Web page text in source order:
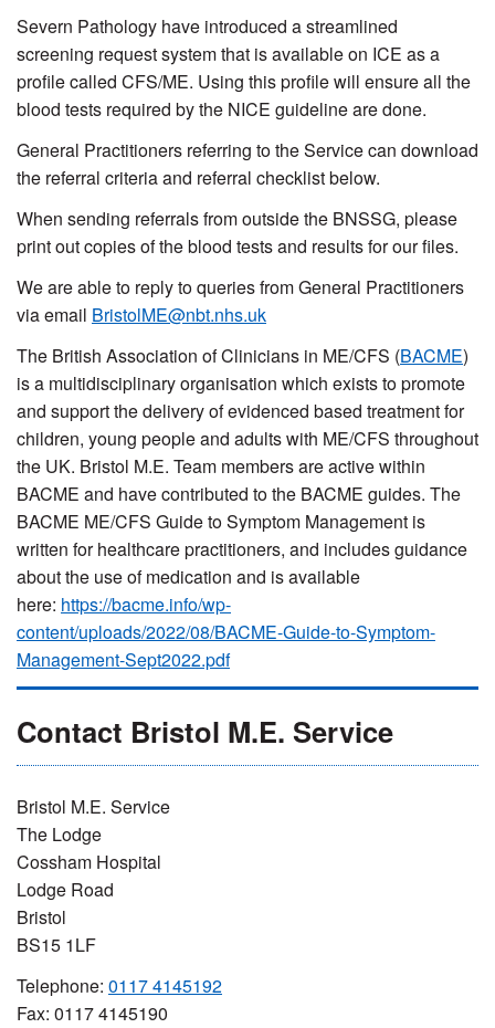
Severn Pathology have introduced a streamlined
screening request system that is available on ICE as a
profile called CFS/ME. Using this profile will ensure all the
blood tests required by the NICE guideline are done.
General Practitioners referring to the Service can download
the referral criteria and referral checklist below.
When sending referrals from outside the BNSSG, please
print out copies of the blood tests and results for our files.
We are able to reply to queries from General Practitioners
via email BristolME@nbt.nhs.uk
The British Association of Clinicians in ME/CFS (BACME)
is a multidisciplinary organisation which exists to promote
and support the delivery of evidenced based treatment for
children, young people and adults with ME/CFS throughout
the UK. Bristol M.E. Team members are active within
BACME and have contributed to the BACME guides. The
BACME ME/CFS Guide to Symptom Management is
written for healthcare practitioners, and includes guidance
about the use of medication and is available
here: https://bacme.info/wp-
content/uploads/2022/08/BACME-Guide-to-Symptom-
Management-Sept2022.pdf
Contact Bristol M.E. Service
Bristol M.E. Service
The Lodge
Cossham Hospital
Lodge Road
Bristol
BS15 1LF
Telephone: 0117 4145192
Fax: 0117 4145190